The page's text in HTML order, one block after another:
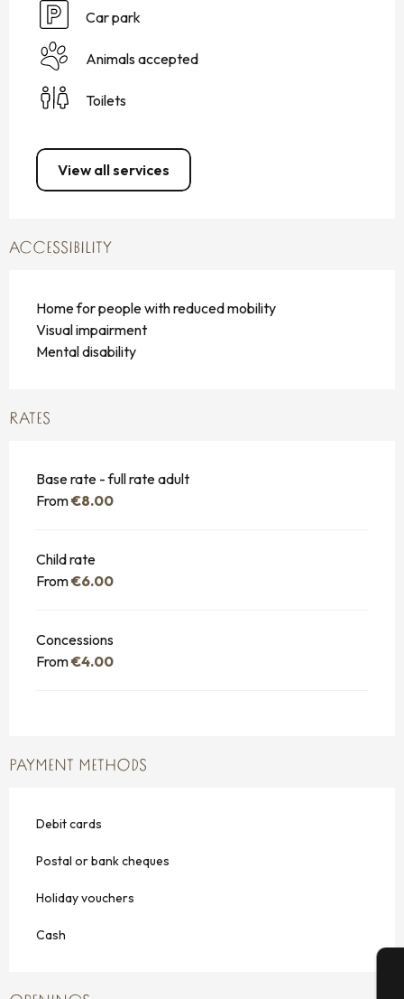
Car park
Animals accepted
Toilets
View all services
ACCESSIBILITY
Home for people with reduced mobility
Visual impairment
Mental disability
RATES
Base rate - full rate adult
From€8.00
Child rate
From€6.00
Concessions
From€4.00
PAYMENT METHODS
Debit cards
Postal or bank cheques
Holiday vouchers
Cash